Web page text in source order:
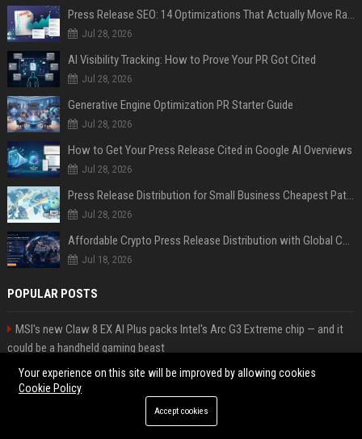
Press Release SEO: 14 Optimizations That Actually Move Rankings
Jul 28, 2026
AI Visibility Tracking: How to Prove Your PR Got Cited
Jul 28, 2026
Generative Engine Optimization PR Starter Guide
Jul 28, 2026
How to Get Your Press Release Cited in Google AI Overviews
Jul 28, 2026
Press Release Distribution for Small Business Cheapest Path to Real Coverage
Jul 28, 2026
Affordable Crypto Press Release Distribution with Global Coverage
Jul 18, 2026
POPULAR POSTS
MSI's new Claw 8 EX AI Plus packs Intel's Arc G3 Extreme chip — and it
could be a handheld gaming beast
Popolo Music Group Hosts Thanksgiving Celebration for Everlasting
Hope and Vulnerable Children in Cebu
Empower Future Digital Professionals
Your experience on this site will be improved by allowing cookies
Cookie Policy
Accept cookies